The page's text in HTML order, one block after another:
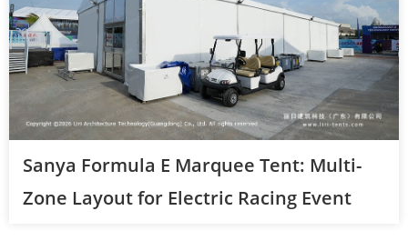
Sanya Formula E Marquee Tent: Multi-
Zone Layout for Electric Racing Event